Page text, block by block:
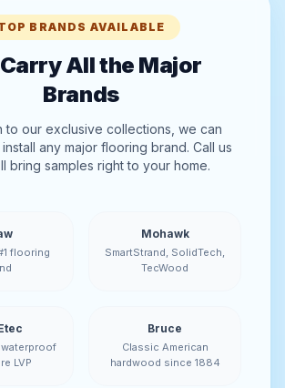
BRANDS AVAILABLE
All the Major
Brands
to our exclusive collections, we can
any major flooring brand. Call us
bring samples right to your home.
flooring
Mohawk
SmartStrand, SolidTech,
TecWood
LVP
Bruce
Classic American
hardwood since 1884